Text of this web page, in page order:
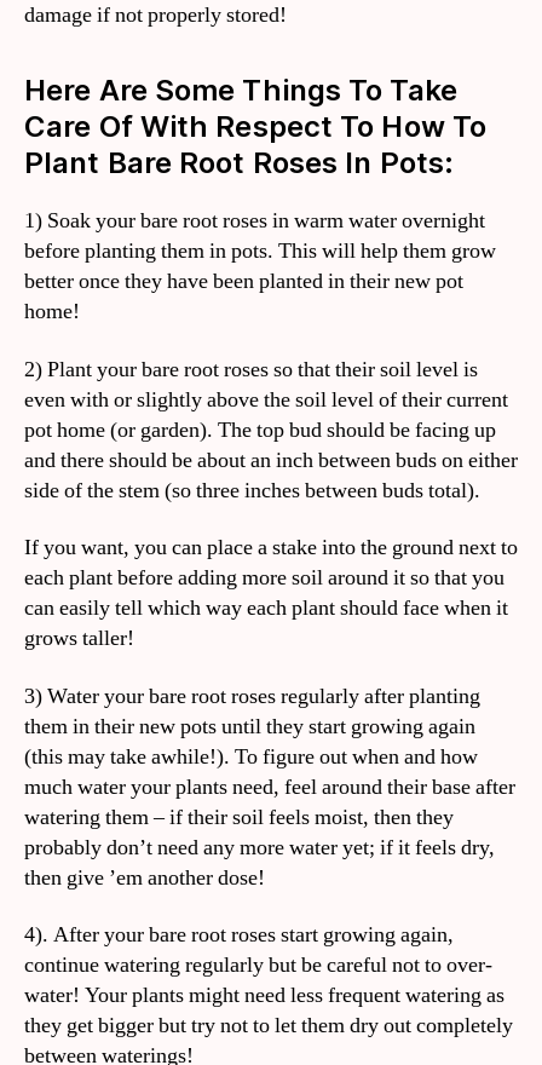
damage if not properly stored!
Here Are Some Things To Take
Care Of With Respect To How To
Plant Bare Root Roses In Pots:
1) Soak your bare root roses in warm water overnight
before planting them in pots. This will help them grow
better once they have been planted in their new pot
home!
2) Plant your bare root roses so that their soil level is
even with or slightly above the soil level of their current
pot home (or garden). The top bud should be facing up
and there should be about an inch between buds on either
side of the stem (so three inches between buds total).
If you want, you can place a stake into the ground next to
each plant before adding more soil around it so that you
can easily tell which way each plant should face when it
grows taller!
3) Water your bare root roses regularly after planting
them in their new pots until they start growing again
(this may take awhile!). To figure out when and how
much water your plants need, feel around their base after
watering them – if their soil feels moist, then they
probably don’t need any more water yet; if it feels dry,
then give ’em another dose!
4). After your bare root roses start growing again,
continue watering regularly but be careful not to over-
water! Your plants might need less frequent watering as
they get bigger but try not to let them dry out completely
between waterings!